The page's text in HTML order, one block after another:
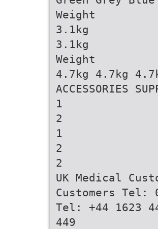
Weight
3.1kg
3.1kg
Weight
4.7kg 4.7kg
ACCESSORIES
1
2
1
2
2
UK Medical
Customers Tel:
Tel: +44 1623
449